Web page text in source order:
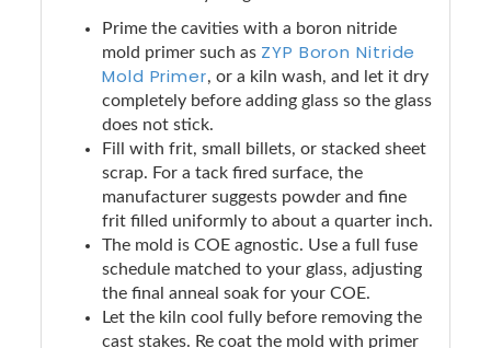
Prime the cavities with a boron nitride
mold primer such as ZYP Boron Nitride
Mold Primer, or a kiln wash, and let it dry
completely before adding glass so the glass
does not stick.
Fill with frit, small billets, or stacked sheet
scrap. For a tack fired surface, the
manufacturer suggests powder and fine
frit filled uniformly to about a quarter inch.
The mold is COE agnostic. Use a full fuse
schedule matched to your glass, adjusting
the final anneal soak for your COE.
Let the kiln cool fully before removing the
cast stakes. Re coat the mold with primer